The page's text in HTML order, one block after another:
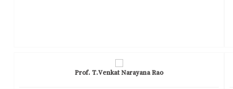
Prof. T.Venkat Narayana Rao